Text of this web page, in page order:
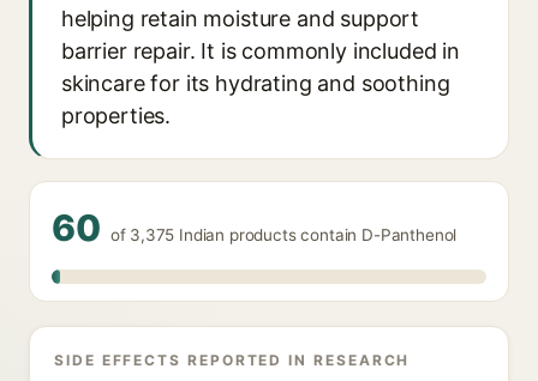
helping retain moisture and support
barrier repair. It is commonly included in
skincare for its hydrating and soothing
properties.
60 of 3,375 Indian products contain D-Panthenol
SIDE EFFECTS REPORTED IN RESEARCH